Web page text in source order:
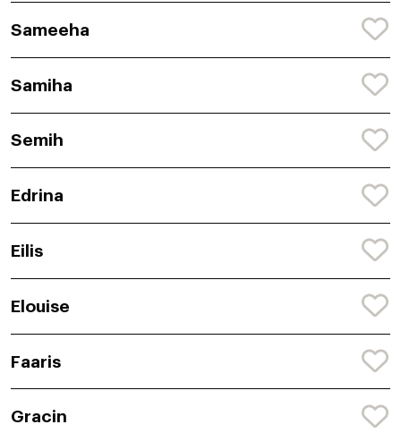
Sameeha
Samiha
Semih
Edrina
Eilis
Elouise
Faaris
Gracin